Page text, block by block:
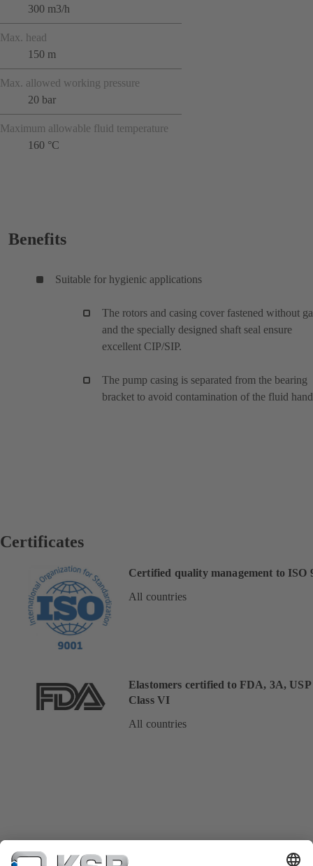
300 m3/h
Max. head
150 m
Max. allowed working pressure
20 bar
Maximum allowable fluid temperature
160 °C
Benefits
Suitable for hygienic applications
The rotors and casing cover fastened without
and the specially designed shaft seal ensure
excellent CIP/SIP.
The pump casing is separated from the bearing
bracket to avoid contamination of the fluid
Certificates
Certified quality management to ISO
All countries
Elastomers certified to FDA, 3A, USP
Class VI
All countries